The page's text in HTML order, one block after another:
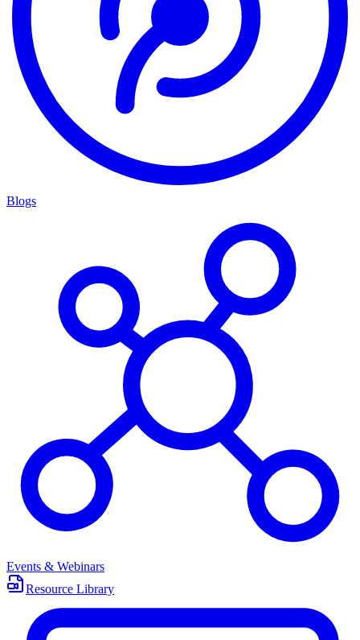
Blogs
Events & Webinars
Resource Library